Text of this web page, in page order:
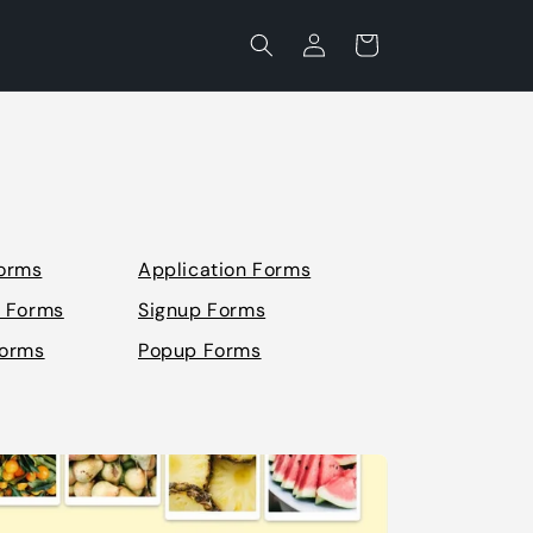
Log
in
Cart
Application Forms
Signup Forms
Popup Forms